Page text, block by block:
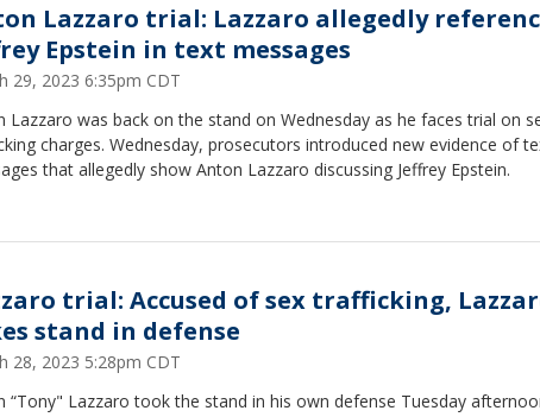
Lazzaro trial: Lazzaro allegedly
Epstein in text messages
29, 2023 6:35pm CDT
Lazzaro was back on the stand on Wednesday as he faces trial on
charges. Wednesday, prosecutors introduced new evidence of
that allegedly show Anton Lazzaro discussing Jeffrey Epstein.
trial: Accused of sex trafficking,
stand in defense
28, 2023 5:28pm CDT
“Tony" Lazzaro took the stand in his own defense Tuesday